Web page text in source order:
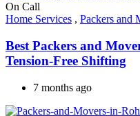
On Call
Home Services , Packers and
Best Packers and
Tension-Free Shifting
7 months ago